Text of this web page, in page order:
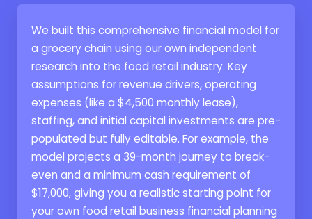
We built this comprehensive financial model for
a grocery chain using our own independent
research into the food retail industry. Key
assumptions for revenue drivers, operating
expenses (like a $4,500 monthly lease),
staffing, and initial capital investments are pre-
populated but fully editable. For example, the
model projects a 39-month journey to break-
even and a minimum cash requirement of
$17,000, giving you a realistic starting point for
your own food retail business financial planning